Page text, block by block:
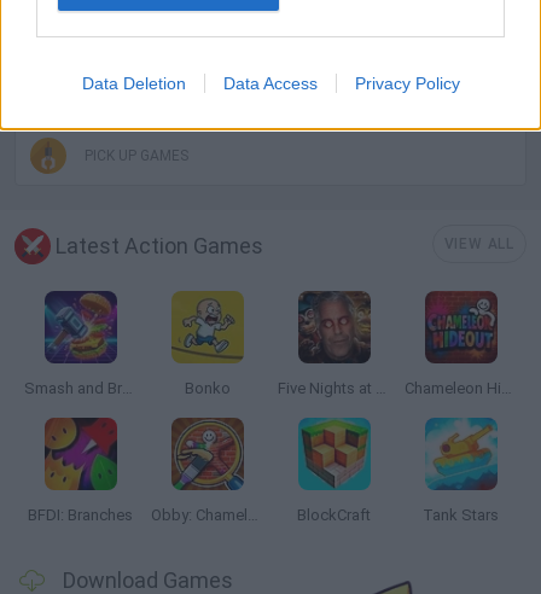
Data Deletion Data Access Privacy Policy
MONKEY GAMES
PICK UP GAMES
Latest Action Games
Smash and Break Bonko Five Nights at Epstein's Chameleon Hideout
BFDI: Branches Obby: Chameleon: Paint & Hide BlockCraft Tank Stars
Download Games